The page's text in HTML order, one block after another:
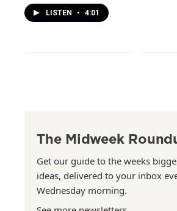
LISTEN • 4:01
The Midweek
Get our guide to the weeks
ideas, delivered to your inbox
Wednesday morning.